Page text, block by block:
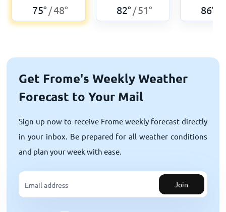
75° /48° 82° /51° 86°
Get Frome's Weekly Weather
Forecast to Your Mail
Sign up now to receive Frome weekly forecast directly
in your inbox. Be prepared for all weather conditions
and plan your week with ease.
Join